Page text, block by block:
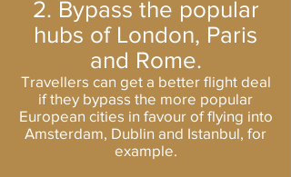
2. Bypass the popular
hubs of London, Paris
and Rome.
Travellers can get a better flight deal
if they bypass the more popular
European cities in favour of flying into
Amsterdam, Dublin and Istanbul, for
example.